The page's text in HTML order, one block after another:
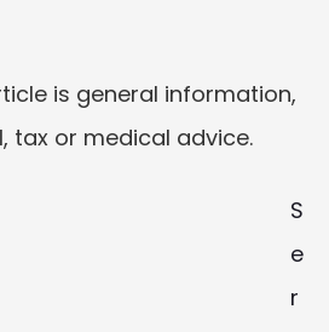
is general information,
tax or medical advice.
S
e
r